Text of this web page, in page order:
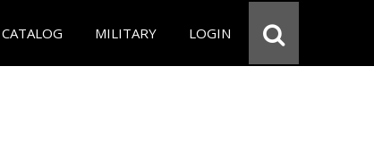
CATALOG MILITARY LOGIN